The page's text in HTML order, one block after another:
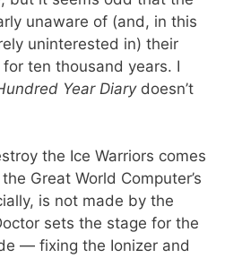
unaware of (and, in this
uninterested in) their
ten thousand years. I
Year Diarydoesn’t
the Ice Warriors comes
Great World Computer’s
is not made by the
sets the stage for the
— fixing the Ionizer and